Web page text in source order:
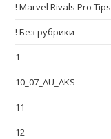
! Marvel Rivals Pro Tips
! Без рубрики
1
10_07_AU_AKS
11
12